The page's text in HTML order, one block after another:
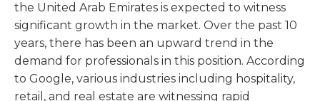
the United Arab Emirates is expected to witness
significant growth in the market. Over the past 10
years, there has been an upward trend in the
demand for professionals in this position. According
to Google, various industries including hospitality,
retail, and real estate are witnessing rapid